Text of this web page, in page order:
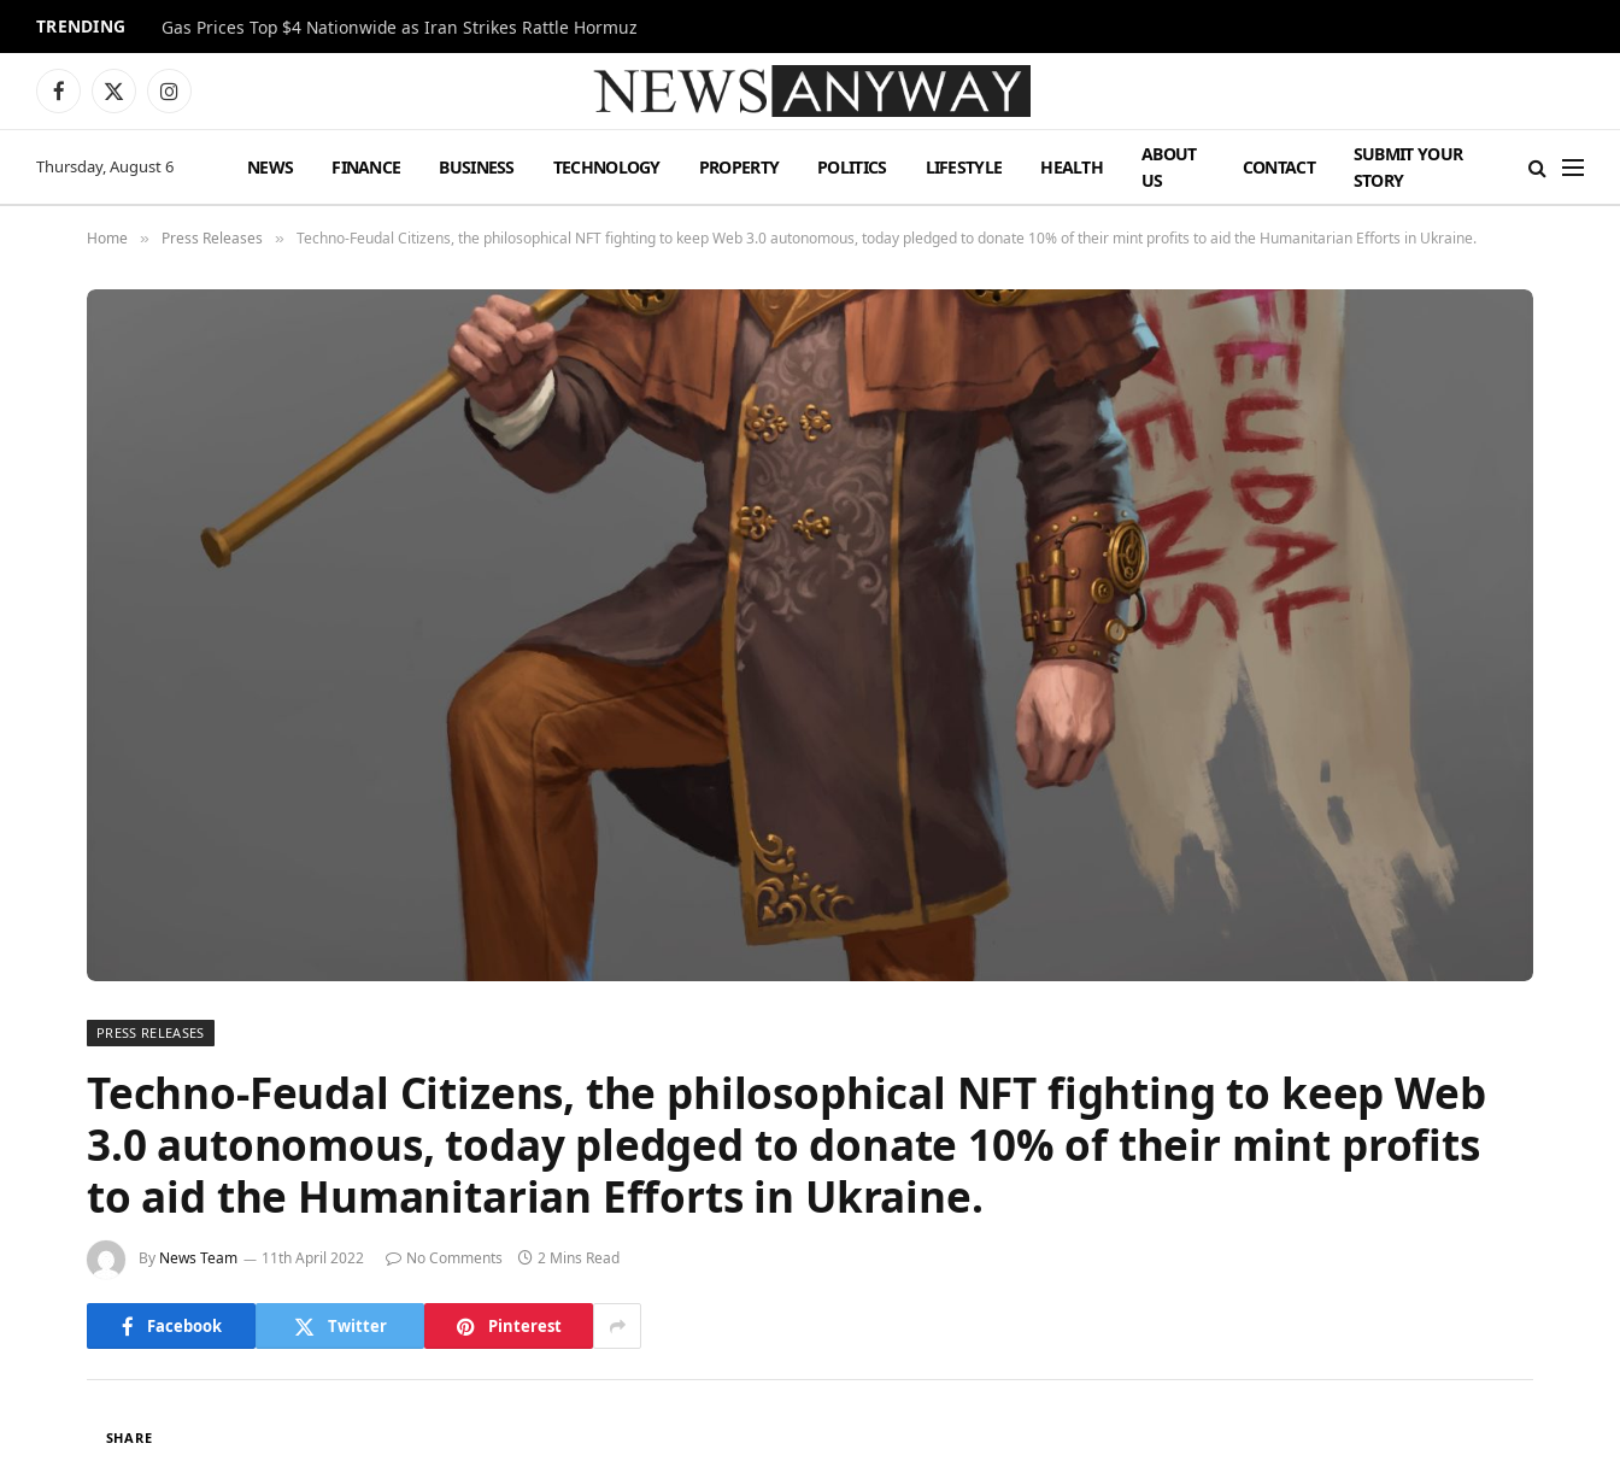
TRENDING Gas Prices Top $4 Nationwide as Iran Strikes Rattle Hormuz
Facebook
X
Instagram
Thursday, August 6 NEWS FINANCE BUSINESS TECHNOLOGY PROPERTY POLITICS LIFESTYLE HEALTH
ABOUT
US
CONTACT
SUBMIT YOUR
STORY
Home » Press Releases » Techno-Feudal Citizens, the philosophical NFT fighting to keep Web 3.0 autonomous, today pledged to donate 10% of their mint profits to aid the Humanitarian Efforts in Ukraine.
PRESS RELEASES
Techno-Feudal Citizens, the philosophical NFT fighting to keep Web
3.0 autonomous, today pledged to donate 10% of their mint profits
to aid the Humanitarian Efforts in Ukraine.
By News Team 11th April 2022 No Comments 2 Mins Read
Facebook Twitter Pinterest
SHARE